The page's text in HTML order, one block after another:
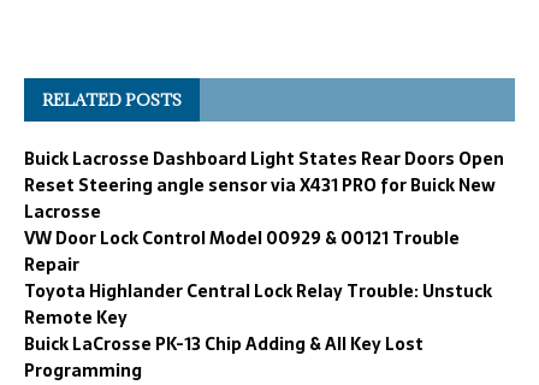
RELATED POSTS
Buick Lacrosse Dashboard Light States Rear Doors Open
Reset Steering angle sensor via X431 PRO for Buick New
Lacrosse
VW Door Lock Control Model 00929 & 00121 Trouble
Repair
Toyota Highlander Central Lock Relay Trouble: Unstuck
Remote Key
Buick LaCrosse PK-13 Chip Adding & All Key Lost
Programming